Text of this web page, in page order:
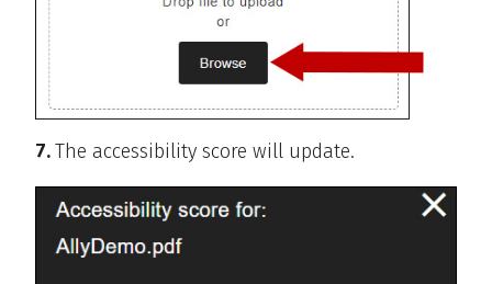
7.The accessibility score will update.